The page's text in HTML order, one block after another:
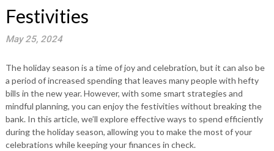
Festivities
May 25, 2024
The holiday season is a time of joy and celebration, but it can also be
a period of increased spending that leaves many people with hefty
bills in the new year. However, with some smart strategies and
mindful planning, you can enjoy the festivities without breaking the
bank. In this article, we’ll explore effective ways to spend efficiently
during the holiday season, allowing you to make the most of your
celebrations while keeping your finances in check.